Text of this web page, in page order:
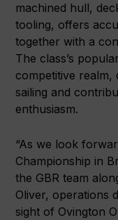
machined hull,
tooling, offers
together with a
The class’s
competitive realm,
sailing and
enthusiasm.
“As we look
Championship in
the GBR team
Oliver, operations
sight of Ovington